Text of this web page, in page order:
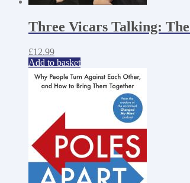
Three Vicars Talking:
£12.99
Add to basket